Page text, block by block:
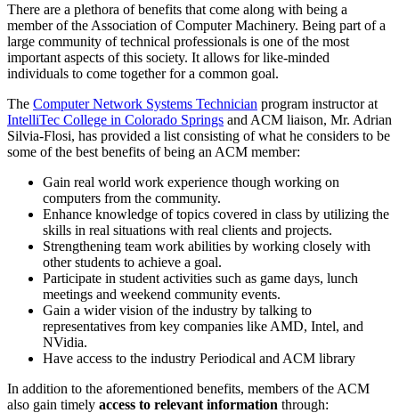
There are a plethora of benefits that come along with being a
member of the Association of Computer Machinery. Being part of a
large community of technical professionals is one of the most
important aspects of this society. It allows for like-minded
individuals to come together for a common goal.
The Computer Network Systems Technician program instructor at
IntelliTec College in Colorado Springs and ACM liaison, Mr. Adrian
Silvia-Flosi, has provided a list consisting of what he considers to be
some of the best benefits of being an ACM member:
Gain real world work experience though working on
computers from the community.
Enhance knowledge of topics covered in class by utilizing the
skills in real situations with real clients and projects.
Strengthening team work abilities by working closely with
other students to achieve a goal.
Participate in student activities such as game days, lunch
meetings and weekend community events.
Gain a wider vision of the industry by talking to
representatives from key companies like AMD, Intel, and
NVidia.
Have access to the industry Periodical and ACM library
In addition to the aforementioned benefits, members of the ACM
also gain timely access to relevant information through: